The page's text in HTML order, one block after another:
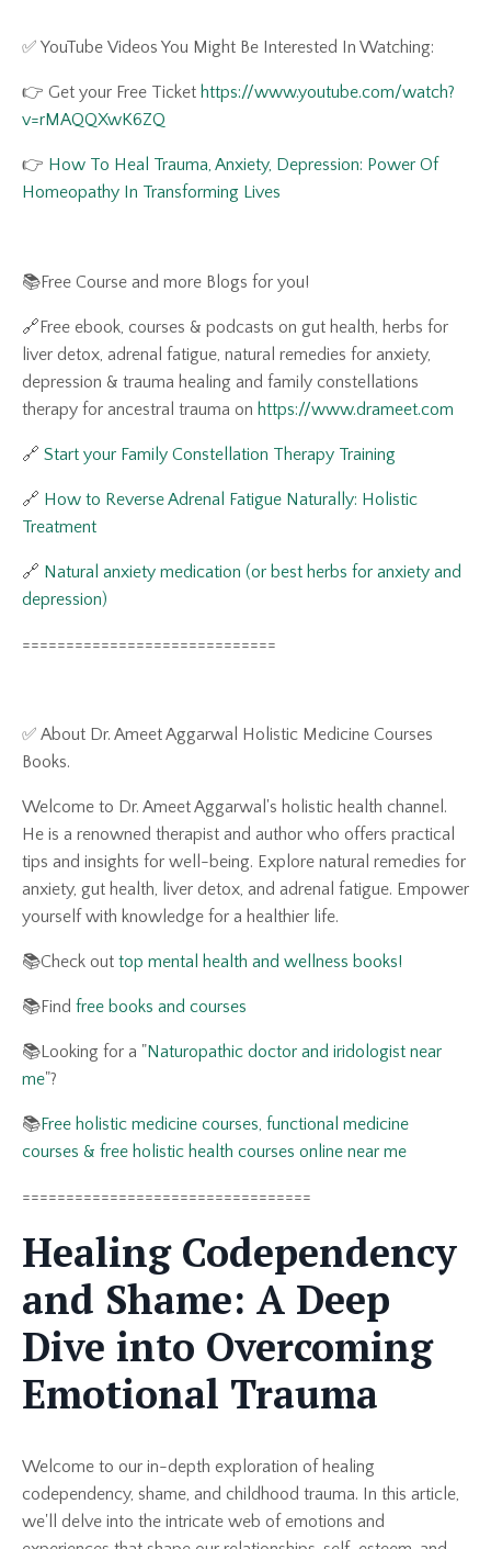
✅ YouTube Videos You Might Be Interested In Watching:
👉 Get your Free Ticket https://www.youtube.com/watch?
v=rMAQQXwK6ZQ
👉 How To Heal Trauma, Anxiety, Depression: Power Of
Homeopathy In Transforming Lives
📚Free Course and more Blogs for you!
🔗Free ebook, courses & podcasts on gut health, herbs for
liver detox, adrenal fatigue, natural remedies for anxiety,
depression & trauma healing and family constellations
therapy for ancestral trauma on https://www.drameet.com
🔗 Start your Family Constellation Therapy Training
🔗 How to Reverse Adrenal Fatigue Naturally: Holistic
Treatment
🔗 Natural anxiety medication (or best herbs for anxiety and
depression)
=============================
✅ About Dr. Ameet Aggarwal Holistic Medicine Courses
Books.
Welcome to Dr. Ameet Aggarwal's holistic health channel.
He is a renowned therapist and author who offers practical
tips and insights for well-being. Explore natural remedies for
anxiety, gut health, liver detox, and adrenal fatigue. Empower
yourself with knowledge for a healthier life.
📚Check out top mental health and wellness books!
📚Find free books and courses
📚Looking for a "Naturopathic doctor and iridologist near
me"?
📚Free holistic medicine courses, functional medicine
courses & free holistic health courses online near me
=================================
Healing Codependency
and Shame: A Deep
Dive into Overcoming
Emotional Trauma
Welcome to our in-depth exploration of healing
codependency, shame, and childhood trauma. In this article,
we'll delve into the intricate web of emotions and